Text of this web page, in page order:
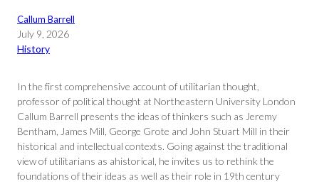
Callum Barrell
July 9, 2026
History
In the first comprehensive account of utilitarian thought,
professor of political thought at Northeastern University London
Callum Barrell presents the ideas of thinkers such as Jeremy
Bentham, James Mill, George Grote and John Stuart Mill in their
historical and intellectual contexts. Going against the traditional
view of utilitarians as ahistorical, he invites us to rethink the
foundations of their ideas as well as their role in 19th century